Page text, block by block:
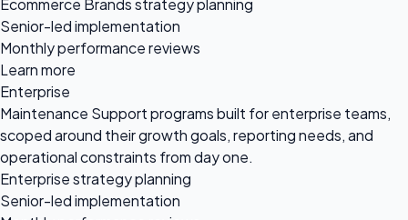
Ecommerce Brands strategy planning
Senior-led implementation
Monthly performance reviews
Learn more
Enterprise
Maintenance Support programs built for enterprise teams,
scoped around their growth goals, reporting needs, and
operational constraints from day one.
Enterprise strategy planning
Senior-led implementation